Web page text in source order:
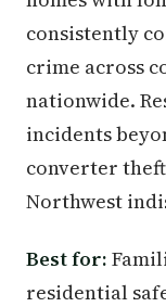
consistently
crime across
nationwide.
incidents
converter
Northwest
Best for:
residential